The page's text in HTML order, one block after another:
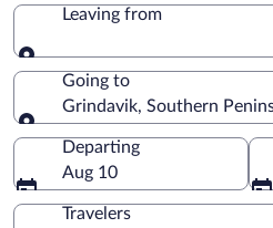
Leaving from
Leaving from
Going to
Grindavik, Southern
Going to
Departing
Aug 10
Travelers